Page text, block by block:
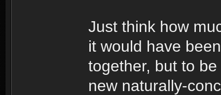
Just think how
it would have
together, but to
new naturally-